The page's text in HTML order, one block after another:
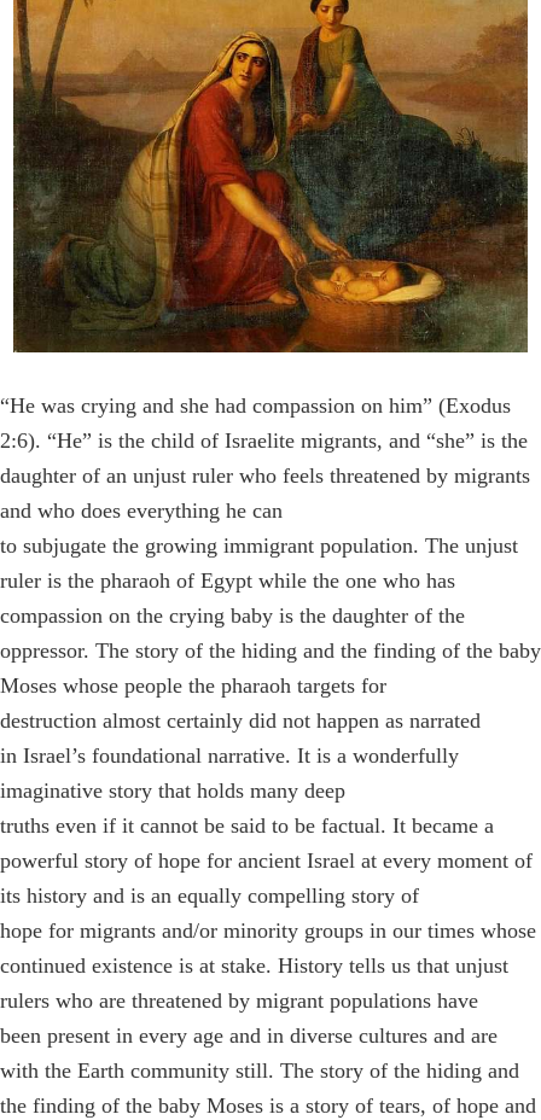
“He was crying and she had compassion on him” (Exodus
2:6). “He” is the child of Israelite migrants, and “she” is the
daughter of an unjust ruler who feels threatened by migrants
and who does everything he can
to subjugate the growing immigrant population. The unjust
ruler is the pharaoh of Egypt while the one who has
compassion on the crying baby is the daughter of the
oppressor. The story of the hiding and the finding of the baby
Moses whose people the pharaoh targets for
destruction almost certainly did not happen as narrated
in Israel’s foundational narrative. It is a wonderfully
imaginative story that holds many deep
truths even if it cannot be said to be factual. It became a
powerful story of hope for ancient Israel at every moment of
its history and is an equally compelling story of
hope for migrants and/or minority groups in our times whose
continued existence is at stake. History tells us that unjust
rulers who are threatened by migrant populations have
been present in every age and in diverse cultures and are
with the Earth community still. The story of the hiding and
the finding of the baby Moses is a story of tears, of hope and